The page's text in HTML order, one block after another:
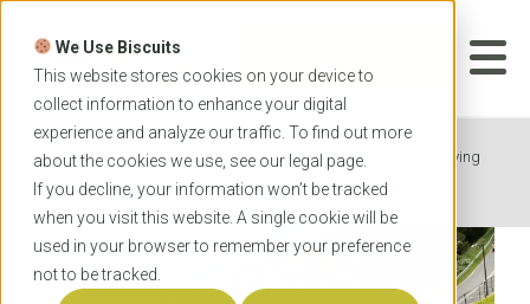
We Use Biscuits
This website stores cookies on your device to
collect information to enhance your digital
experience and analyze our traffic. To find out more
about the cookies we use, see our legal page.
If you decline, your information won’t be tracked
when you visit this website. A single cookie will be
used in your browser to remember your preference
not to be tracked.
Skip
content
APPLICATION
Home News
From Canada to Australia: Studying
Nursing is a Dream Come True